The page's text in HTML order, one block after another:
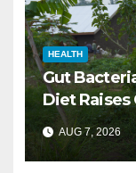
HEALTH
Gut
Diet Raises
Finds
AUG 7, 2026